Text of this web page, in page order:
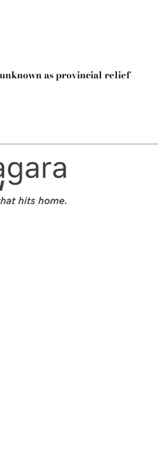
as provincial relief